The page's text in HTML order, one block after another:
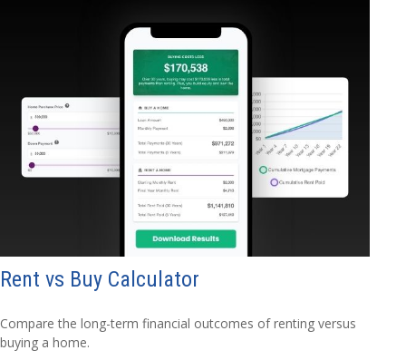
Rent vs Buy Calculator
Compare the long-term financial outcomes of renting versus
buying a home.